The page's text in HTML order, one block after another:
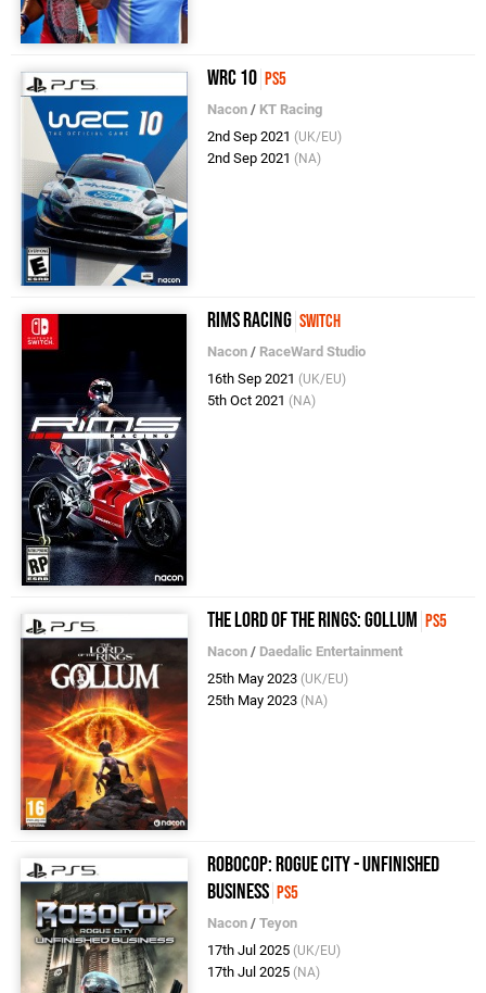
WRC 10 PS5
Nacon / KT Racing
2nd Sep 2021 (UK/EU)
2nd Sep 2021 (NA)
RiMS Racing Switch
Nacon / RaceWard Studio
16th Sep 2021 (UK/EU)
5th Oct 2021 (NA)
The Lord of the Rings: Gollum PS5
Nacon / Daedalic Entertainment
25th May 2023 (UK/EU)
25th May 2023 (NA)
RoboCop: Rogue City - Unfinished
Business PS5
Nacon /Teyon
17th Jul 2025 (UK/EU)
17th Jul 2025 (NA)